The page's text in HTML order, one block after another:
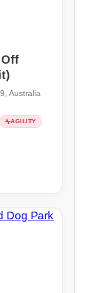
Australia
AGILITY